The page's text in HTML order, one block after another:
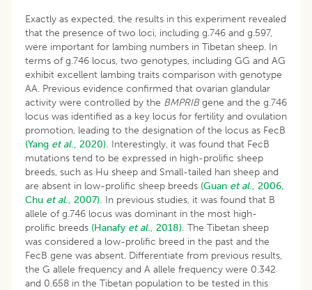
Exactly as expected, the results in this experiment revealed
that the presence of two loci, including g.746 and g.597,
were important for lambing numbers in Tibetan sheep. In
terms of g.746 locus, two genotypes, including GG and AG
exhibit excellent lambing traits comparison with genotype
AA. Previous evidence confirmed that ovarian glandular
activity were controlled by the BMPRIBgene and the g.746
locus was identified as a key locus for fertility and ovulation
promotion, leading to the designation of the locus as FecB
(Yang et al., 2020). Interestingly, it was found that FecB
mutations tend to be expressed in high-prolific sheep
breeds, such as Hu sheep and Small-tailed han sheep and
are absent in low-prolific sheep breeds (Guan et al., 2006,
Chu et al., 2007). In previous studies, it was found that B
allele of g.746 locus was dominant in the most high-
prolific breeds (Hanafy et al., 2018). The Tibetan sheep
was considered a low-prolific breed in the past and the
FecB gene was absent. Differentiate from previous results,
the G allele frequency and A allele frequency were 0.342
and 0.658 in the Tibetan population to be tested in this